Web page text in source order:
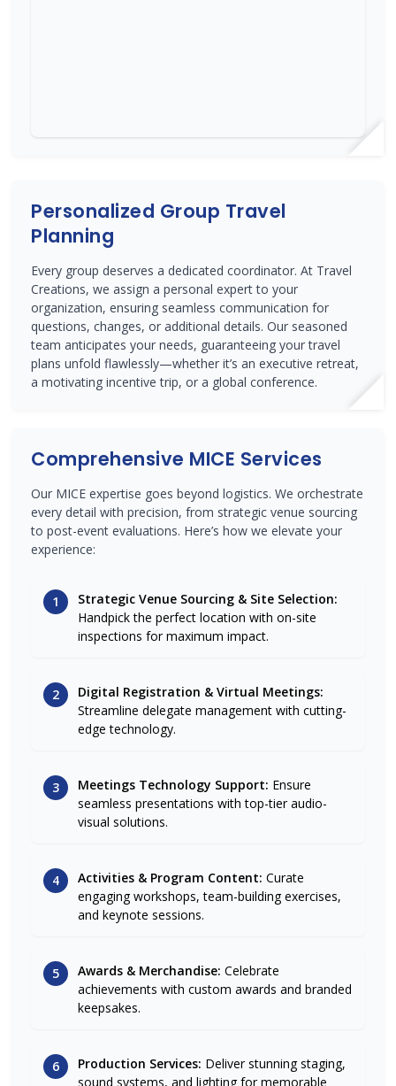
Personalized Group Travel
Planning
Every group deserves a dedicated coordinator. At Travel
Creations, we assign a personal expert to your
organization, ensuring seamless communication for
questions, changes, or additional details. Our seasoned
team anticipates your needs, guaranteeing your travel
plans unfold flawlessly—whether it’s an executive retreat,
a motivating incentive trip, or a global conference.
Comprehensive MICE Services
Our MICE expertise goes beyond logistics. We orchestrate
every detail with precision, from strategic venue sourcing
to post-event evaluations. Here’s how we elevate your
experience:
1
Strategic Venue Sourcing & Site Selection:
Handpick the perfect location with on-site
inspections for maximum impact.
2
Digital Registration & Virtual Meetings:
Streamline delegate management with cutting-
edge technology.
3 Meetings Technology Support: Ensure
seamless presentations with top-tier audio-
visual solutions.
4 Activities & Program Content: Curate
engaging workshops, team-building exercises,
and keynote sessions.
5 Awards & Merchandise: Celebrate
achievements with custom awards and branded
keepsakes.
6 Production Services: Deliver stunning staging,
sound systems, and lighting for memorable